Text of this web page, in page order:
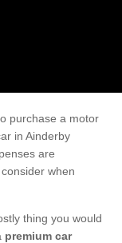
purchase a motor
in Ainderby
are
when
thing you would
premium car